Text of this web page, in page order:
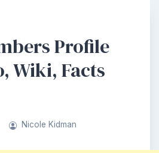
Profile
Wiki, Facts
Nicole Kidman